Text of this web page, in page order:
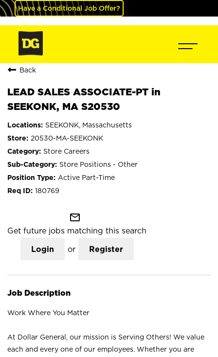
Have a Conditional Job Offer?
Back
LEAD SALES ASSOCIATE-PT in
SEEKONK, MA S20530
SEEKONK, Massachusetts
20530-MA-SEEKONK
Store Careers
Store Positions - Other
Active Part-Time
180769
mail_outline
Get future jobs matching this search
Login or Register
Job Description
Work Where You Matter
At Dollar General, our mission is Serving Others! We value
each and every one of our employees. Whether you are